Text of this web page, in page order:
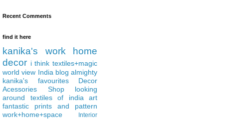
Recent Comments
find it here
kanika's work
home
decor i think textiles+magic
world view India blog almighty
kanika's favourites
Decor
Acessories
Shop
looking
around
textiles of india
art
fantastic
prints and pattern
work+home+space
Interior